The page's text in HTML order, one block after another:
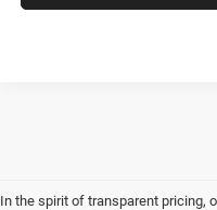
In the spirit of transparent pricing,